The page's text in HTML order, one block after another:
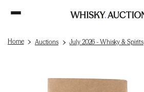
Home Auctions July 2026 - Whisky & Spirits